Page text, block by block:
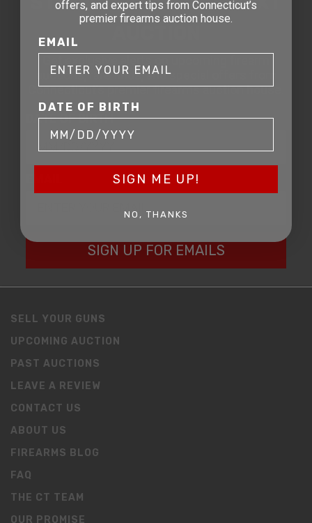
auctions, rare finds, and special offers from
Connecticut’s premier firearms auction house.
DATE OF BIRTH
SIGN UP FOR EMAILS
SELL YOUR GUNS
UPCOMING AUCTION
PAST AUCTIONS
LEAVE A REVIEW
CONTACT US
ABOUT US
FIREARMS BLOG
FAQ
THE CT TEAM
OUR PROMISE
offers, and expert tips from Connecticut’s
premier firearms auction house.
EMAIL
DATE OF BIRTH
SIGN ME UP!
NO, THANKS